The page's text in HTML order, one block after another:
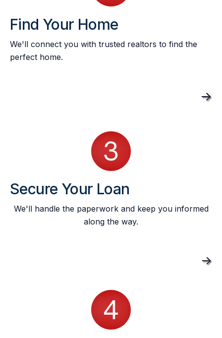
Find Your Home
We'll connect you with trusted realtors to find the
perfect home.
->
Secure Your Loan
We'll handle the paperwork and keep you informed
along the way.
->